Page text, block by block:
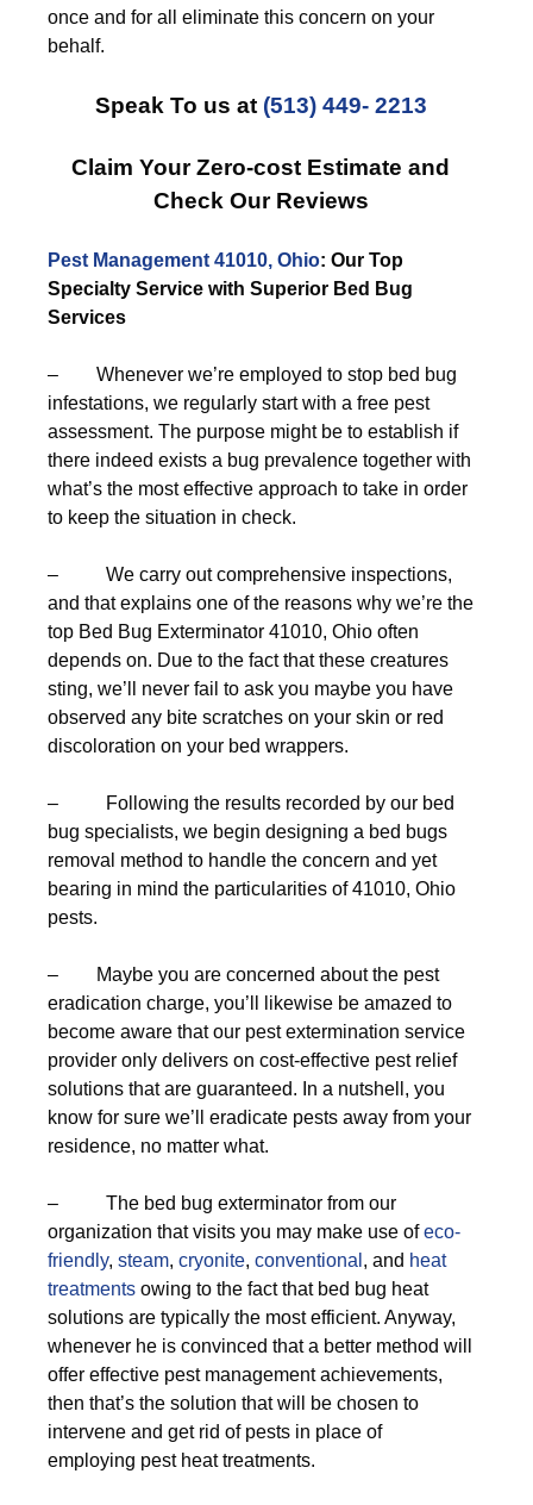
once and for all eliminate this concern on your
behalf.
Speak To us at (513) 449- 2213
Claim Your Zero-cost Estimate and
Check Our Reviews
Pest Management 41010, Ohio: Our Top
Specialty Service with Superior Bed Bug
Services
– Whenever we’re employed to stop bed bug
infestations, we regularly start with a free pest
assessment. The purpose might be to establish if
there indeed exists a bug prevalence together with
what’s the most effective approach to take in order
to keep the situation in check.
– We carry out comprehensive inspections,
and that explains one of the reasons why we’re the
top Bed Bug Exterminator 41010, Ohio often
depends on. Due to the fact that these creatures
sting, we’ll never fail to ask you maybe you have
observed any bite scratches on your skin or red
discoloration on your bed wrappers.
– Following the results recorded by our bed
bug specialists, we begin designing a bed bugs
removal method to handle the concern and yet
bearing in mind the particularities of 41010, Ohio
pests.
– Maybe you are concerned about the pest
eradication charge, you’ll likewise be amazed to
become aware that our pest extermination service
provider only delivers on cost-effective pest relief
solutions that are guaranteed. In a nutshell, you
know for sure we’ll eradicate pests away from your
residence, no matter what.
– The bed bug exterminator from our
organization that visits you may make use ofeco-
friendly, steam, cryonite, conventional , and heat
treatments owing to the fact that bed bug heat
solutions are typically the most efficient. Anyway,
whenever he is convinced that a better method will
offer effective pest management achievements,
then that’s the solution that will be chosen to
intervene and get rid of pests in place of
employing pest heat treatments.